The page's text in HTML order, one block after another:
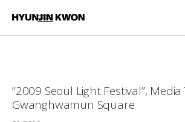
“2009 Seoul Light Festival”, Media
Gwanghwamun Square